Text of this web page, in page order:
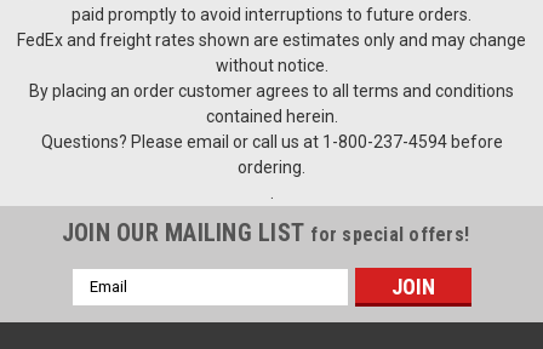
paid promptly to avoid interruptions to future orders.
FedEx and freight rates shown are estimates only and may change
without notice.
By placing an order customer agrees to all terms and conditions
contained herein.
Questions? Please email or call us at 1-800-237-4594 before
ordering.
JOIN OUR MAILING LIST for special offers!
Email
Address